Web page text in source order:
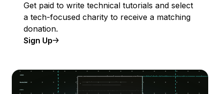
Get paid to write technical tutorials and select
a tech-focused charity to receive a matching
donation.
Sign Up